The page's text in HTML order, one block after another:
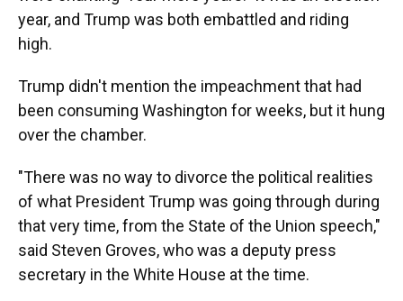
year, and Trump was both embattled and riding
high.
Trump didn't mention the impeachment that had
been consuming Washington for weeks, but it hung
over the chamber.
"There was no way to divorce the political realities
of what President Trump was going through during
that very time, from the State of the Union speech,"
said Steven Groves, who was a deputy press
secretary in the White House at the time.